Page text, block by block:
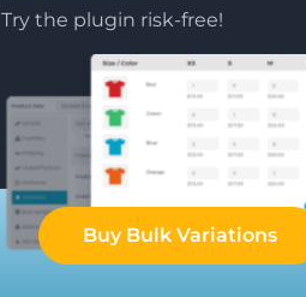
Try the plugin risk-free!
Buy Bulk Variations